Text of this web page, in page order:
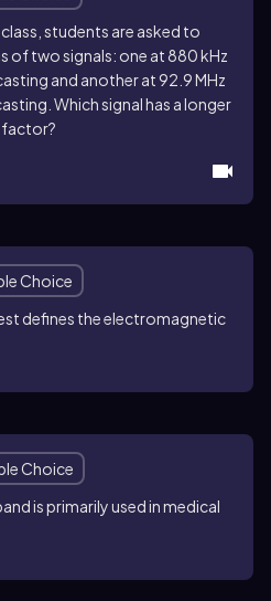
students are asked to
of two signals: one at 880 kHz
and another at 92.9 MHz
Which signal has a longer
factor?
Choice
defines the electromagnetic
Choice
is primarily used in medical